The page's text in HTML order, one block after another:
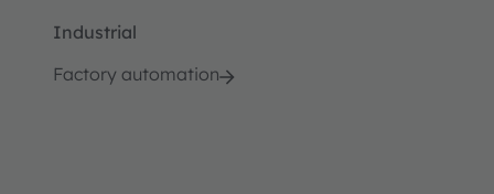
Industrial
Factory automation